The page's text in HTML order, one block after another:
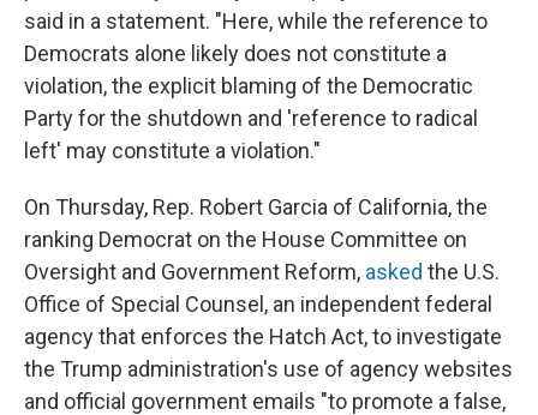
said in a statement. "Here, while the reference to
Democrats alone likely does not constitute a
violation, the explicit blaming of the Democratic
Party for the shutdown and 'reference to radical
left' may constitute a violation."
On Thursday, Rep. Robert Garcia of California, the
ranking Democrat on the House Committee on
Oversight and Government Reform, asked the U.S.
Office of Special Counsel, an independent federal
agency that enforces the Hatch Act, to investigate
the Trump administration's use of agency websites
and official government emails "to promote a false,